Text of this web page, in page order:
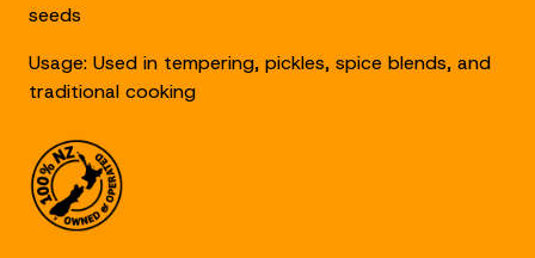
seeds
Usage: Used in tempering, pickles, spice blends, and
traditional cooking